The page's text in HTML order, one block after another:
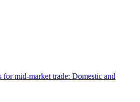
for mid-market trade: Domestic and